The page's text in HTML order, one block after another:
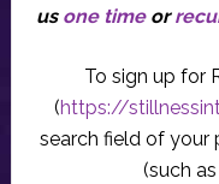
us one timeor
To sign up for
(https://
search field of your
(such